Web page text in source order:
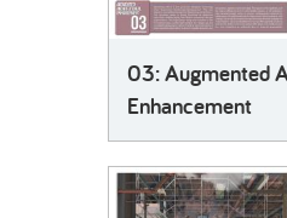
03: Augmented
Enhancement